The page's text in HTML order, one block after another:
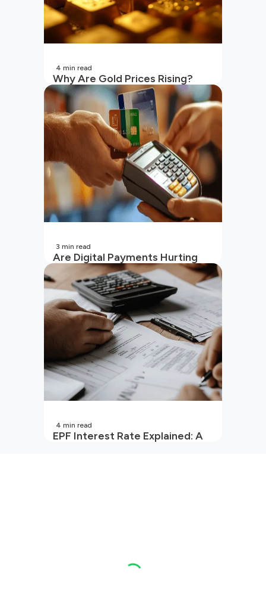
Why Are Gold Prices Rising?
Unpacking the Key Reasons
(2026 Updated)
4 min read
Are Digital Payments Hurting
Your Wallet?
3 min read
EPF Interest Rate Explained: A
4 min read